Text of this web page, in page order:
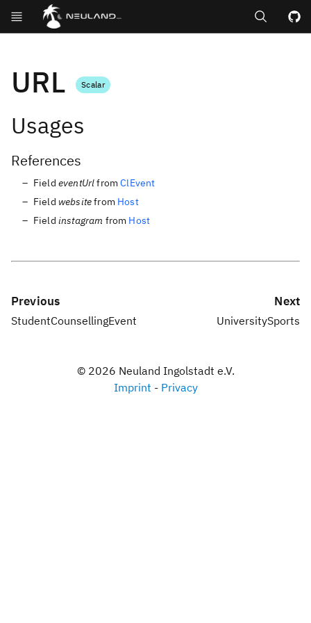
URL Scalar
Usages
References
Field eventUrlfromClEvent
Field websitefrom Host
Field instagram from Host
Previous
StudentCounsellingEvent
Next
UniversitySports
© 2026 Neuland Ingolstadt e.V.
Imprint - Privacy